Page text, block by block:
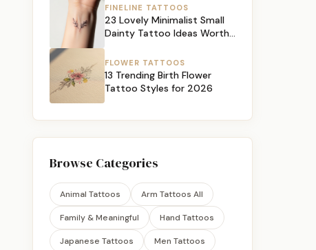
FINELINE TATTOOS
23 Lovely Minimalist Small
Dainty Tattoo Ideas Worth…
FLOWER TATTOOS
13 Trending Birth Flower
Tattoo Styles for 2026
Browse Categories
Animal Tattoos Arm Tattoos All
Family & Meaningful Hand Tattoos
Japanese Tattoos Men Tattoos